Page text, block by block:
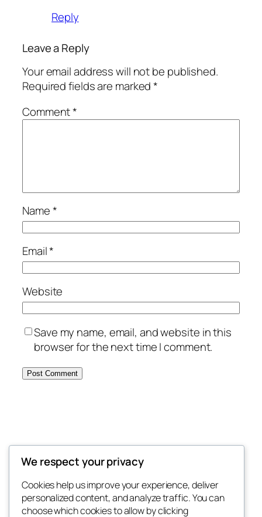
Reply
Leave a Reply
Your email address will not be published.
Required fields are marked*
Comment*
Name*
Email*
Website
Save my name, email, and website in this
browser for the next time I comment.
MORE POSTS
Hello world! October 24, 2025
We respect your privacy
Cookies help us improve your experience, deliver
personalized content, and analyze traffic. You can
choose which cookies to allow by clicking